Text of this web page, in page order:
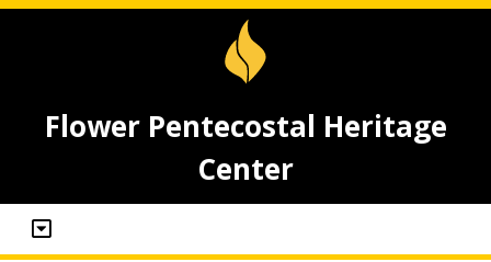
Flower Pentecostal Heritage
Center